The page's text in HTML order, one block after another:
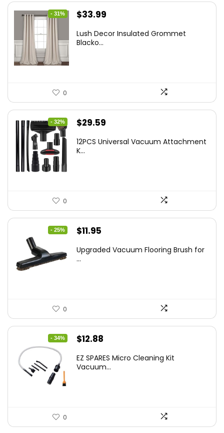
- 31%
Original
was:
$33.99
is:
Lush Decor Insulated Grommet
Blacko...
0
- 32%
Original
was:
$29.59
is:
12PCS Universal Vacuum Attachment
K...
0
- 25%
Original
was:
$11.95
is:
Upgraded Vacuum Flooring Brush for
...
0
- 34%
Original
was:
$12.88
is:
EZ SPARES Micro Cleaning Kit
Vacuum...
0